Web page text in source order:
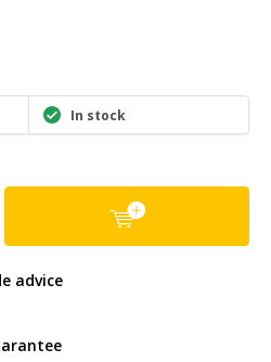
In stock
advice